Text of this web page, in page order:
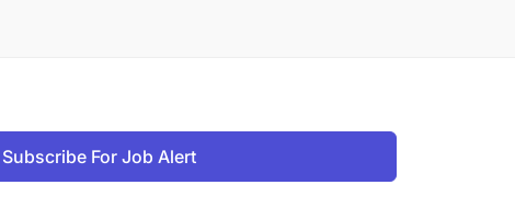
Subscribe For Job Alert